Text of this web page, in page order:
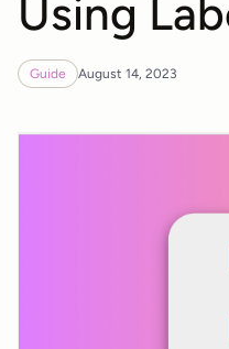
Using
Guide August 14, 2023